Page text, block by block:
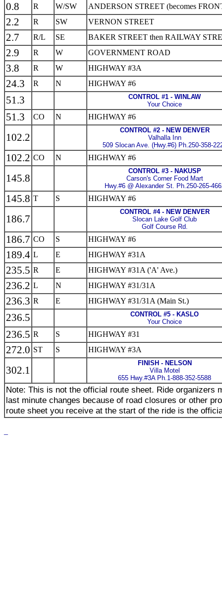
0.8 R W/SW ANDERSON STREET (becomes
2.2 R SW VERNON STREET
2.7 R/L SE BAKER STREET then RAILWAY
2.9 R W GOVERNMENT ROAD
3.8 R W HIGHWAY #3A
24.3 R N HIGHWAY #6
51.3
CONTROL #1 - WINLAW
Your Choice
51.3 CO N HIGHWAY #6
102.2
CONTROL #2 - NEW DENVER
Valhalla Inn
509 Slocan Ave. (Hwy.#6) Ph.250-358-
102.2 CO N HIGHWAY #6
145.8
CONTROL #3 - NAKUSP
Carson's Corner Food Mart
Hwy.#6 @ Alexander St. Ph.250-265-
145.8 T S HIGHWAY #6
186.7
CONTROL #4 - NEW DENVER
Slocan Lake Golf Club
Golf Course Rd.
186.7 CO S HIGHWAY #6
189.4 L E HIGHWAY #31A
235.5 R E HIGHWAY #31A ('A' Ave.)
236.2 L N HIGHWAY #31/31A
236.3 R E HIGHWAY #31/31A (Main St.)
236.5
CONTROL #5 - KASLO
Your Choice
236.5 R S HIGHWAY #31
272.0 ST S HIGHWAY #3A
302.1
FINISH - NELSON
Villa Motel
655 Hwy.#3A Ph.1-888-352-5588
Note: This is not the official route sheet. Ride organizers
last minute changes because of road closures or other
route sheet you receive at the start of the ride is the